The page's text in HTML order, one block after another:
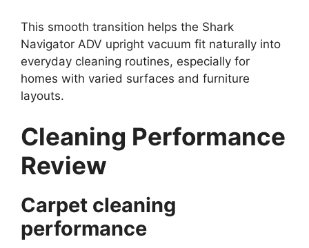
This smooth transition helps the Shark
Navigator ADV upright vacuum fit naturally into
everyday cleaning routines, especially for
homes with varied surfaces and furniture
layouts.
Cleaning Performance
Review
Carpet cleaning
performance